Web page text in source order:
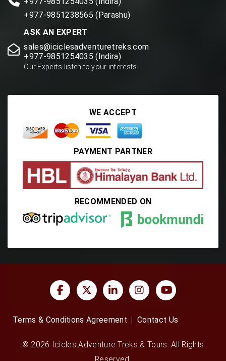
+977-9851238565 (Parashu)
ASK AN EXPERT
sales@iciclesadventuretreks.com
+977-9851254035 (Indira)
Our Experts listen to your interests.
WE ACCEPT
PAYMENT PARTNER
RECOMMENDED ON
Terms & Conditions Agreement Contact Us
© 2026 Icicles Adventure Treks & Tours. All Rights